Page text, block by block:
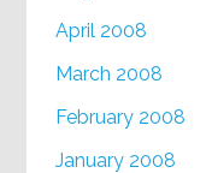
April 2008
March 2008
February 2008
January 2008